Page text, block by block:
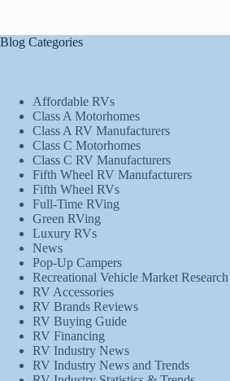
Blog Categories
Affordable RVs
Class A Motorhomes
Class A RV Manufacturers
Class C Motorhomes
Class C RV Manufacturers
Fifth Wheel RV Manufacturers
Fifth Wheel RVs
Full-Time RVing
Green RVing
Luxury RVs
News
Pop-Up Campers
Recreational Vehicle Market Research
RV Accessories
RV Brands Reviews
RV Buying Guide
RV Financing
RV Industry News
RV Industry News and Trends